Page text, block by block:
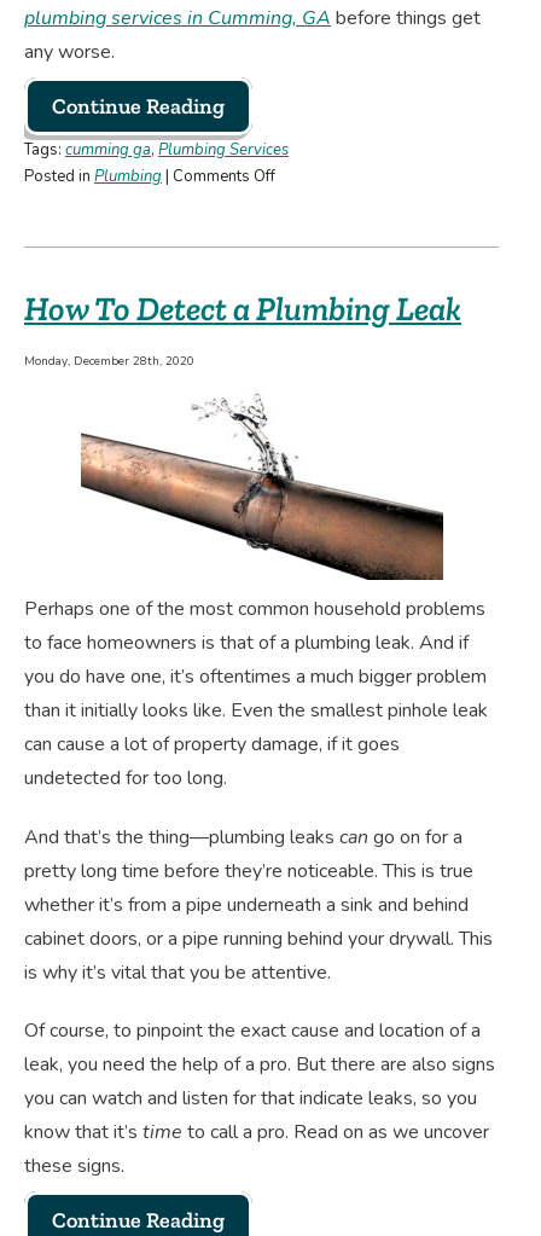
plumbing services in Cumming, GA before things get
any worse.
Continue Reading
Tags: cumming ga, Plumbing Services
Posted in Plumbing | Comments Offon
Time
Call
How To Detect a Plumbing Leak
Monday, December 28th, 2020
Perhaps one of the most common household problems
to face homeowners is that of a plumbing leak. And if
you do have one, it’s oftentimes a much bigger problem
than it initially looks like. Even the smallest pinhole leak
can cause a lot of property damage, if it goes
undetected for too long.
And that’s the thing—plumbing leaks can go on for a
pretty long time before they’re noticeable. This is true
whether it’s from a pipe underneath a sink and behind
cabinet doors, or a pipe running behind your drywall. This
is why it’s vital that you be attentive.
Of course, to pinpoint the exact cause and location of a
leak, you need the help of a pro. But there are also signs
you can watch and listen for that indicate leaks, so you
know that it’s time to call a pro. Read on as we uncover
these signs.
Continue Reading